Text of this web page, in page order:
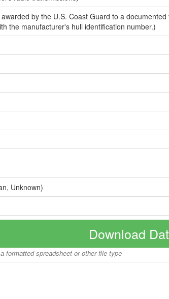
by the U.S. Coast Guard to a
the manufacturer's hull identification number.)
Unknown)
Download
formatted spreadsheet or other file type